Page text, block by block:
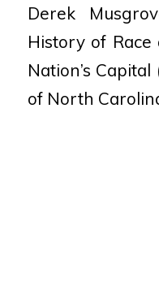
Derek
History of
Nation’s
of North